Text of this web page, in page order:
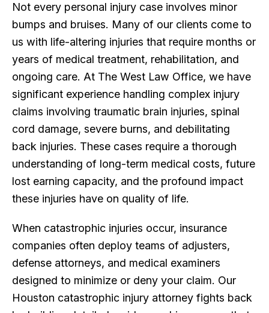
Not every personal injury case involves minor
bumps and bruises. Many of our clients come to
us with life-altering injuries that require months or
years of medical treatment, rehabilitation, and
ongoing care. At The West Law Office, we have
significant experience handling complex injury
claims involving traumatic brain injuries, spinal
cord damage, severe burns, and debilitating
back injuries. These cases require a thorough
understanding of long-term medical costs, future
lost earning capacity, and the profound impact
these injuries have on quality of life.
When catastrophic injuries occur, insurance
companies often deploy teams of adjusters,
defense attorneys, and medical examiners
designed to minimize or deny your claim. Our
Houston catastrophic injury attorney fights back